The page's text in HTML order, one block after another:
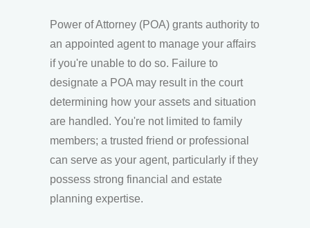
Power of Attorney (POA) grants authority to
an appointed agent to manage your affairs
if you're unable to do so. Failure to
designate a POA may result in the court
determining how your assets and situation
are handled. You're not limited to family
members; a trusted friend or professional
can serve as your agent, particularly if they
possess strong financial and estate
planning expertise.